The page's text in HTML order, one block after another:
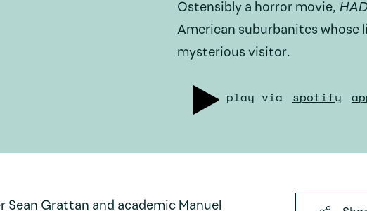
Ostensibly a horror movie,
American suburbanites whose
mysterious visitor.
play via spotify
Sean Grattan and academic Manuel